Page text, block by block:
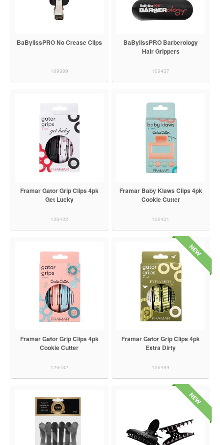
BaBylissPRO No Crease Clips
109389
BaBylissPRO Barberology
Hair Grippers
109437
Framar Gator Grip Clips 4pk
Get Lucky
126422
Framar Baby Klaws Clips 4pk
Cookie Cutter
126431
Framar Gator Grip Clips 4pk
Cookie Cutter
126432
Framar Gator Grip Clips 4pk
Extra Dirty
126499